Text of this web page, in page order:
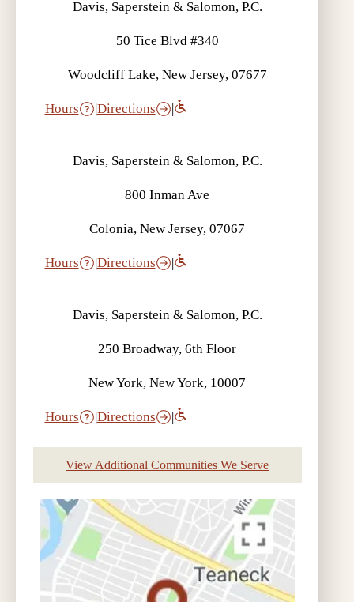
Davis, Saperstein & Salomon, P.C.
50 Tice Blvd #340
Woodcliff Lake, New Jersey, 07677
Hours |Directions |
Davis, Saperstein & Salomon, P.C.
800 Inman Ave
Colonia, New Jersey, 07067
Hours |Directions |
Davis, Saperstein & Salomon, P.C.
250 Broadway, 6th Floor
New York, New York, 10007
Hours |Directions |
View Additional Communities We Serve